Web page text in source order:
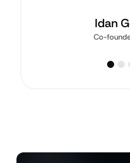
Idan
Co-